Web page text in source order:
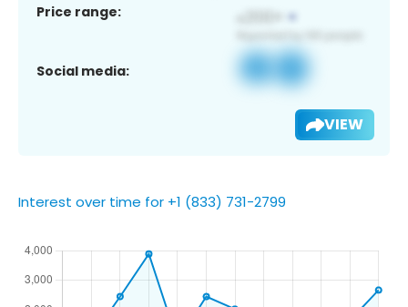
Price range:
Social media:
VIEW
Interest over time for +1 (833) 731-2799